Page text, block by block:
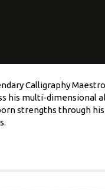
Calligraphy Maestro
his multi-dimensional
strengths through his